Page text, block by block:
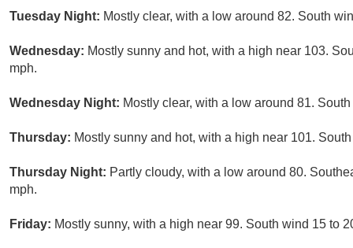
Tuesday Night: Mostly clear, with a low around 82. South
Wednesday: Mostly sunny and hot, with a high near 103.
mph.
Wednesday Night: Mostly clear, with a low around 81.
Thursday: Mostly sunny and hot, with a high near 101.
Thursday Night: Partly cloudy, with a low around 80.
mph.
Friday: Mostly sunny, with a high near 99. South wind 15 to